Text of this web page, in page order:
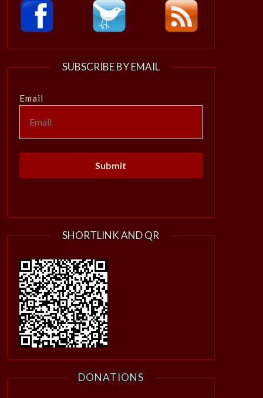
SUBSCRIBE BY EMAIL
Email
SHORTLINK AND QR
DONATIONS